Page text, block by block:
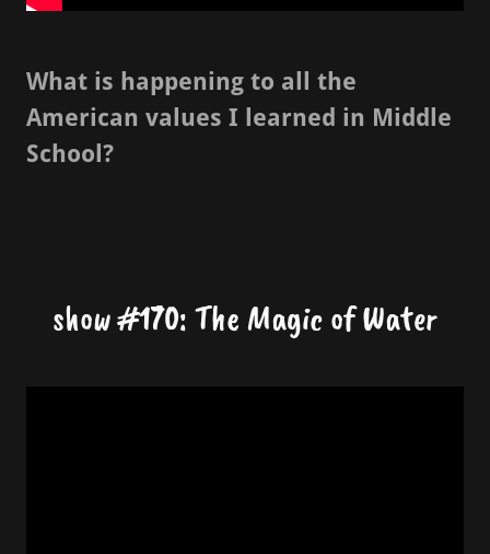
What is happening to all the
American values I learned in Middle
School?
show #170: The Magic of Water